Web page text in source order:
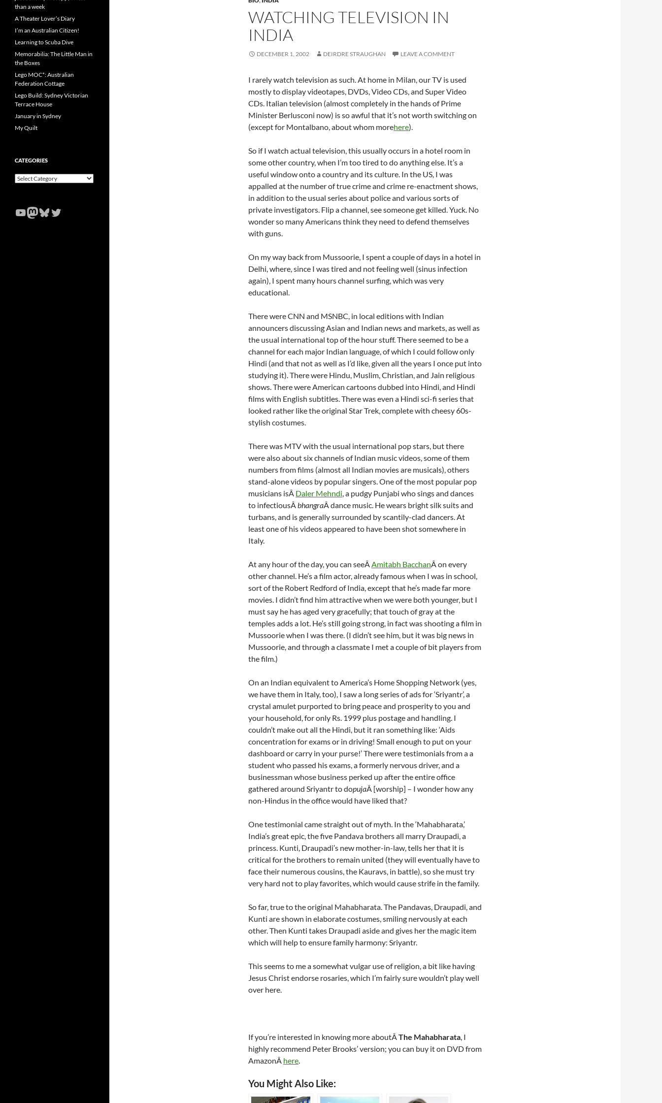
WATCHING TELEVISION IN
INDIA
DECEMBER 1, 2002 DEIRDRE STRAUGHAN LEAVE A COMMENT
I rarely watch television as such. At home in Milan, our TV is used
mostly to display videotapes, DVDs, Video CDs, and Super Video
CDs. Italian television (almost completely in the hands of Prime
Minister Berlusconi now) is so awful that it’s not worth switching on
(except for Montalbano, about whom morehere).
So if I watch actual television, this usually occurs in a hotel room in
some other country, when I’m too tired to do anything else. It’s a
useful window onto a country and its culture. In the US, I was
appalled at the number of true crime and crime re-enactment shows,
in addition to the usual series about police and various sorts of
private investigators. Flip a channel, see someone get killed. Yuck. No
wonder so many Americans think they need to defend themselves
with guns.
On my way back from Mussoorie, I spent a couple of days in a hotel in
Delhi, where, since I was tired and not feeling well (sinus infection
again), I spent many hours channel surfing, which was very
educational.
There were CNN and MSNBC, in local editions with Indian
announcers discussing Asian and Indian news and markets, as well as
the usual international top of the hour stuff. There seemed to be a
channel for each major Indian language, of which I could follow only
Hindi (and that not as well as I’d like, given all the years I once put into
studying it). There were Hindu, Muslim, Christian, and Jain religious
shows. There were American cartoons dubbed into Hindi, and Hindi
films with English subtitles. There was even a Hindi sci-fi series that
looked rather like the original Star Trek, complete with cheesy 60s-
stylish costumes.
There was MTV with the usual international pop stars, but there
were also about six channels of Indian music videos, some of them
numbers from films (almost all Indian movies are musicals), others
stand-alone videos by popular singers. One of the most popular pop
musicians isÂ Daler Mehndi, a pudgy Punjabi who sings and dances
to infectiousÂbhangraÂ dance music. He wears bright silk suits and
turbans, and is generally surrounded by scantily-clad dancers. At
least one of his videos appeared to have been shot somewhere in
Italy.
At any hour of the day, you can seeÂAmitabh BacchanÂ on every
other channel. He’s a film actor, already famous when I was in school,
sort of the Robert Redford of India, except that he’s made far more
movies. I didn’t find him attractive when we were both younger, but I
must say he has aged very gracefully; that touch of gray at the
temples adds a lot. He’s still going strong, in fact was shooting a film in
Mussoorie when I was there. (I didn’t see him, but it was big news in
Mussoorie, and through a classmate I met a couple of bit players from
the film.)
On an Indian equivalent to America’s Home Shopping Network (yes,
we have them in Italy, too), I saw a long series of ads for ‘Sriyantr’, a
crystal amulet purported to bring peace and prosperity to you and
your household, for only Rs. 1999 plus postage and handling. I
couldn’t make out all the Hindi, but it ran something like: ‘Aids
concentration for exams or in driving! Small enough to put on your
dashboard or carry in your purse!’ There were testimonials from a a
student who passed his exams, a formerly nervous driver, and a
businessman whose business perked up after the entire office
gathered around Sriyantr to dopujaÂ [worship] – I wonder how any
non-Hindus in the office would have liked that?
One testimonial came straight out of myth. In the ‘Mahabharata,’
India’s great epic, the five Pandava brothers all marry Draupadi, a
princess. Kunti, Draupadi’s new mother-in-law, tells her that it is
critical for the brothers to remain united (they will eventually have to
face their numerous cousins, the Kauravs, in battle), so she must try
very hard not to play favorites, which would cause strife in the family.
So far, true to the original Mahabharata. The Pandavas, Draupadi, and
Kunti are shown in elaborate costumes, smiling nervously at each
other. Then Kunti takes Draupadi aside and gives her the magic item
which will help to ensure family harmony: Sriyantr.
This seems to me a somewhat vulgar use of religion, a bit like having
Jesus Christ endorse rosaries, which I’m fairly sure wouldn’t play well
over here.
If you’re interested in knowing more aboutÂThe Mahabharata, I
highly recommend Peter Brooks’ version; you can buy it on DVD from
AmazonÂ here.
You Might Also Like:
than a week
A Theater Lover’s Diary
I’m an Australian Citizen!
Learning to Scuba Dive
Memorabilia: The Little Man in
the Boxes
Lego MOC*: Australian
Federation Cottage
Lego Build: Sydney Victorian
Terrace House
January in Sydney
My Quilt
CATEGORIES
Categories
YouTube
Mastodon
Bluesky
Twitter